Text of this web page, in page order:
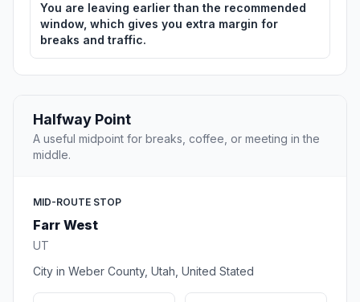
You are leaving earlier than the recommended
window, which gives you extra margin for
breaks and traffic.
Halfway Point
A useful midpoint for breaks, coffee, or meeting in the
middle.
MID-ROUTE STOP
Farr West
UT
City in Weber County, Utah, United Stated